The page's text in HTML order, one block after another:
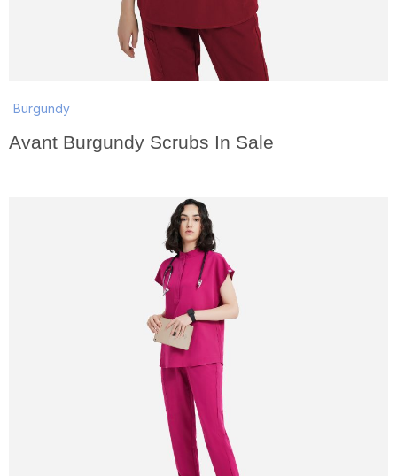
Burgundy
Avant Burgundy Scrubs In Sale